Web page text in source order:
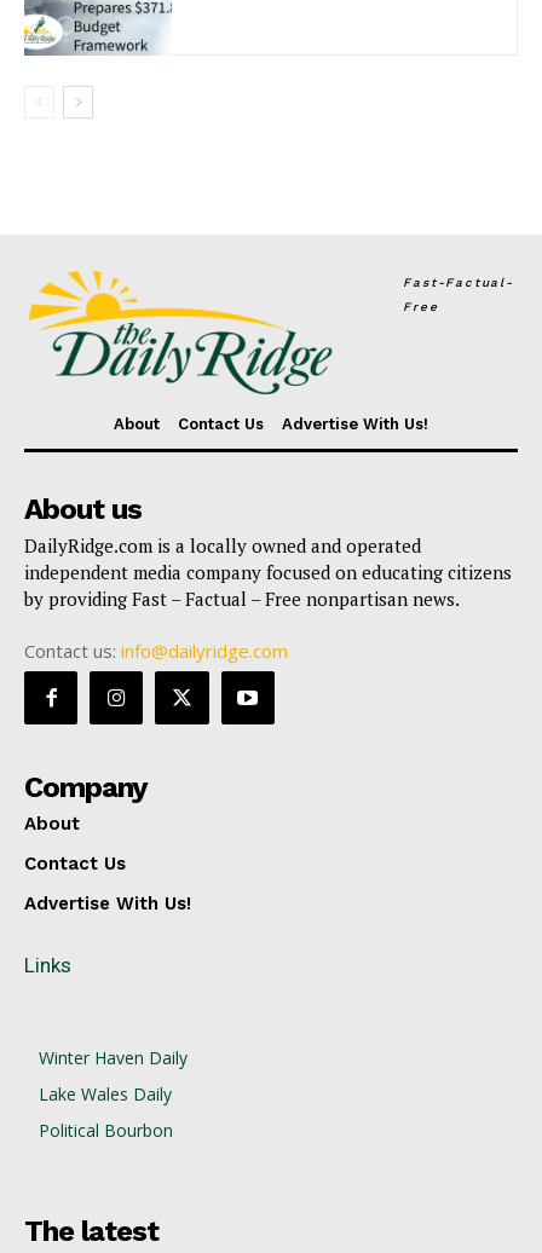
Fast-Factual-
Free
About Contact Us Advertise With Us!
About us
DailyRidge.com is a locally owned and operated
independent media company focused on educating citizens
by providing Fast – Factual – Free nonpartisan news.
Contact us: info@dailyridge.com
Company
About
Contact Us
Advertise With Us!
Links
Winter Haven Daily
Lake Wales Daily
Political Bourbon
The latest